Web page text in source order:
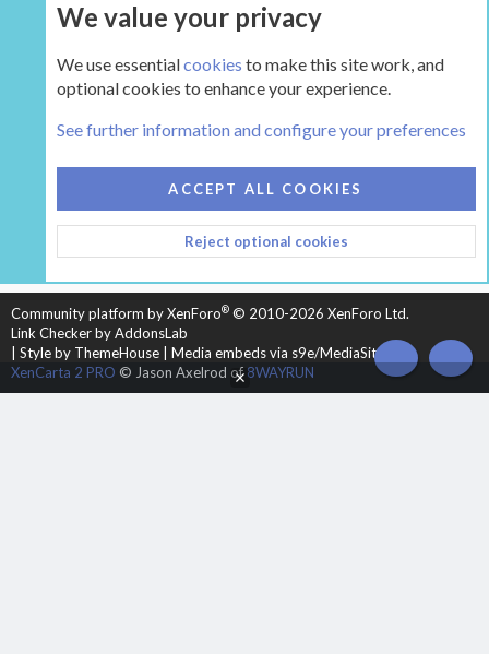
UPGRADE NOW
HEARTH 2
CONTACT US
TERMS AND RULES
PRIVACY POLICY
HELP
HOME
R
S
Community platform by XenForo® © 2010-2026 XenForo Ltd.
Link Checker by AddonsLab
Style by ThemeHouse
Media embeds via s9e/MediaSites
XenCarta 2 PRO © Jason Axelrod of8WAYRUN TOP
We value your privacy
We use essentialcookies to make this site work, and
optional cookies to enhance your experience.
See further information and configure your preferences
ACCEPT ALL COOKIES
Reject optional cookies